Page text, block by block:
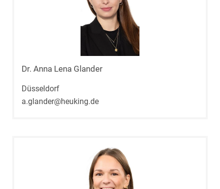
Dr. Anna Lena Glander
Düsseldorf
a.glander@heuking.de